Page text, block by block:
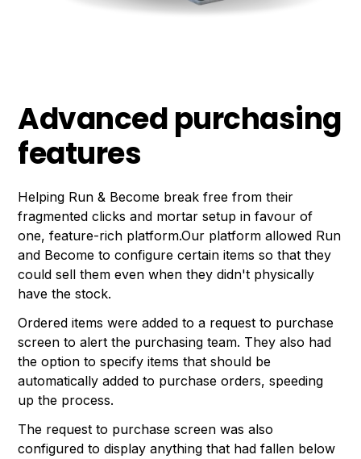
Advanced purchasing
features
Helping Run & Become break free from their
fragmented clicks and mortar setup in favour of
one, feature-rich platform.Our platform allowed Run
and Become to configure certain items so that they
could sell them even when they didn't physically
have the stock.
Ordered items were added to a request to purchase
screen to alert the purchasing team. They also had
the option to specify items that should be
automatically added to purchase orders, speeding
up the process.
The request to purchase screen was also
configured to display anything that had fallen below